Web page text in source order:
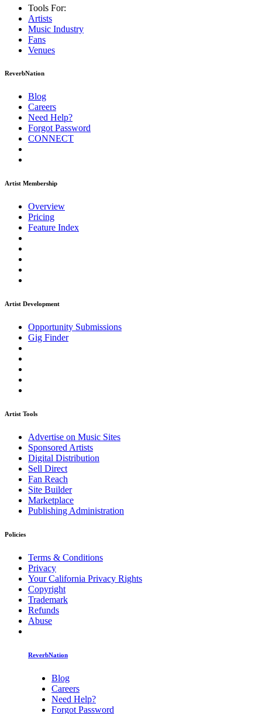
Tools For:
Artists
Music Industry
Fans
Venues
ReverbNation
Blog
Careers
Need Help?
Forgot Password
CONNECT
Artist Membership
Overview
Pricing
Feature Index
Artist Development
Opportunity Submissions
Gig Finder
Artist Tools
Advertise on Music Sites
Sponsored Artists
Digital Distribution
Sell Direct
Fan Reach
Site Builder
Marketplace
Publishing Administration
Policies
Terms & Conditions
Privacy
Your California Privacy Rights
Copyright
Trademark
Refunds
Abuse
ReverbNation
Blog
Careers
Need Help?
Forgot Password